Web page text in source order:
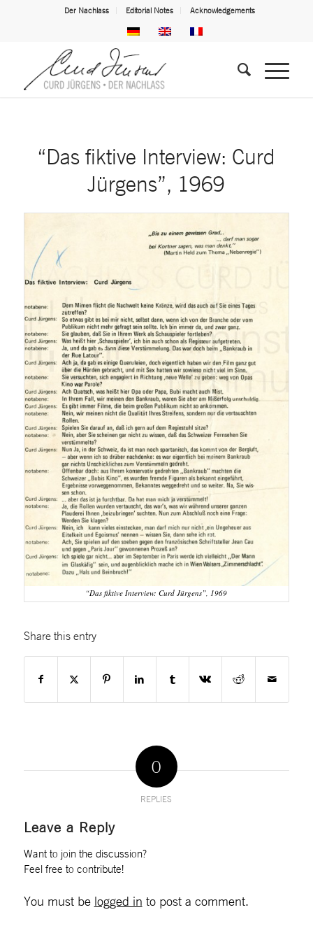
Der Nachlass Editorial Notes Acknowledgements
“Das fiktive Interview: Curd
Jürgens”, 1969
“Das fiktive Interview: Curd Jürgens”, 1969
Share this entry
0
REPLIES
Leave a Reply
Want to join the discussion?
Feel free to contribute!
You must be logged in to post a comment.